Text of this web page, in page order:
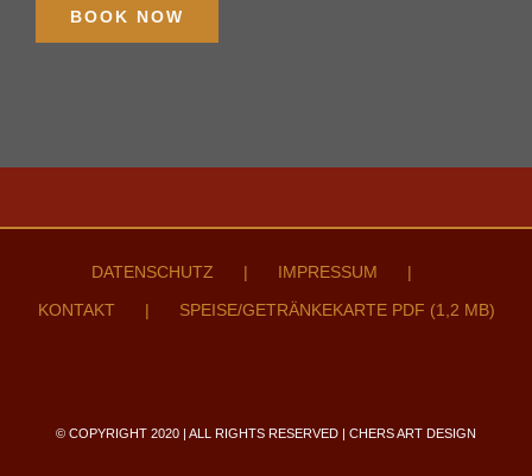
BOOK NOW
DATENSCHUTZ
IMPRESSUM
KONTAKT
SPEISE/GETRÄNKEKARTE PDF (1,2 MB)
© COPYRIGHT 2020 | ALL RIGHTS RESERVED | CHERS ART DESIGN